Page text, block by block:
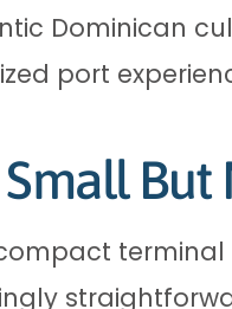
Dominican
port
compact